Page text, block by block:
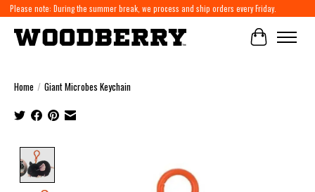
Please note: During the summer break, we process and ship orders every Friday.
Cart
Home / Giant Microbes Keychain